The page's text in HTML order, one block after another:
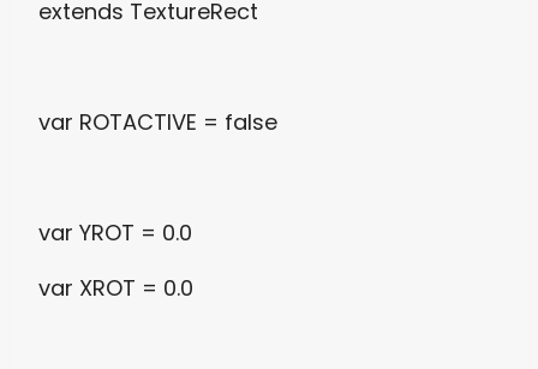
extends TextureRect
var ROTACTIVE = false
var YROT = 0.0
var XROT = 0.0